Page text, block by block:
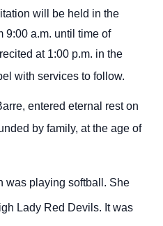
will be held in the
9:00 a.m. until time of
at 1:00 p.m. in the
with services to follow.
entered eternal rest on
by family, at the age of
was playing softball. She
Lady Red Devils. It was